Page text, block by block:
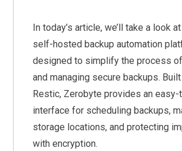
In today’s article, we’ll take a look
self-hosted backup automation
designed to simplify the process
and managing secure backups.
Restic, Zerobyte provides an
interface for scheduling backups,
storage locations, and protecting
with encryption.